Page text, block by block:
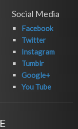
Social Media
Facebook
Twitter
Instagram
Tumblr
Google+
You Tube